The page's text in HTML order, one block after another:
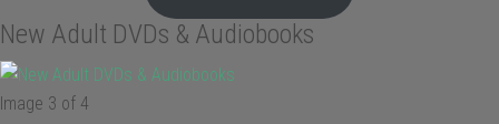
New Adult DVDs & Audiobooks
Image 3 of 4